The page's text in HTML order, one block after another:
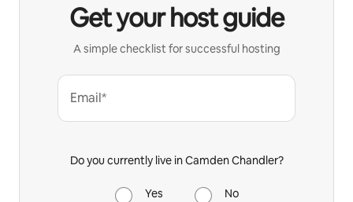
Get your host guide
A simple checklist for successful hosting
Email*
Do you currently live in Camden Chandler?
Yes No